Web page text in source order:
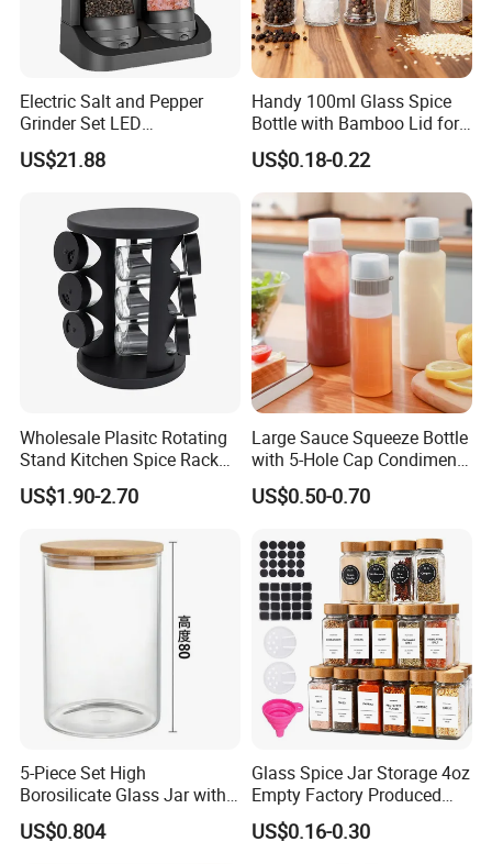
Electric Salt and Pepper
Grinder Set LED
Rechargeable Stainless
Steel Automatic Esg30187
US$21.88
Handy 100ml Glass Spice
Bottle with Bamboo Lid for
Condiments
US$0.18-0.22
Wholesale Plasitc Rotating
Stand Kitchen Spice Rack
Organizer with 9 Glass Jars
US$1.90-2.70
Large Sauce Squeeze Bottle
with 5-Hole Cap Condiment
Dispenser Container Kitchen
Esg22880
US$0.50-0.70
5-Piece Set High
Borosilicate Glass Jar with
Lid Kitchen Storage
US$0.804
Glass Spice Jar Storage 4oz
Empty Factory Produced
with Wooden Lid
US$0.16-0.30